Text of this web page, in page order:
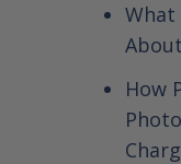
What
How